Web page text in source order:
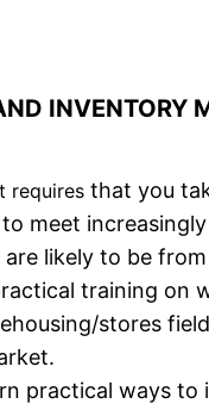
INVENTORY
requires that you
meet
likely to be
training on
stores
practical ways